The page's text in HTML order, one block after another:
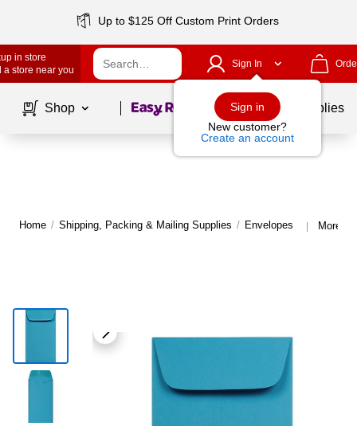
Up to $125 Off Custom Print Orders
in store
a store near you
Sign In
Sign in
New customer?
Create an account
Shop Page1of School Supplies
Home / Shipping, Packing & Mailing Supplies / Envelopes | More